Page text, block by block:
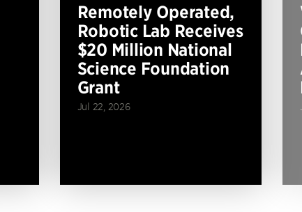
Remotely Operated,
Robotic Lab Receives
$20 Million National
Science Foundation
Grant
Jul 22, 2026